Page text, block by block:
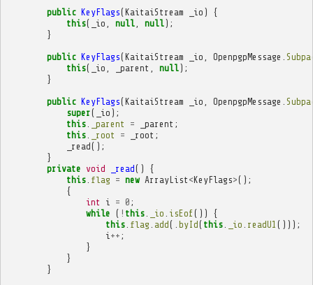
public KeyFlags(KaitaiStream _io )
{
this( _io null, null);
}
public KeyFlags(KaitaiStream _io OpenpgpMessage
this( _io _parent null);
}
public KeyFlags(KaitaiStream _io OpenpgpMessage
super( _io );
this. _parent = _parent ;
this. _root = _root ;
_read();
}
private void _read()
{
this. flag = new ArrayList <KeyFlags>();
{
int
i = 0 ;
while ( ! this. _io isEof())
{
this. flag add(. byId( this. _io readU1 ()));
i ++ ;
}
}
}